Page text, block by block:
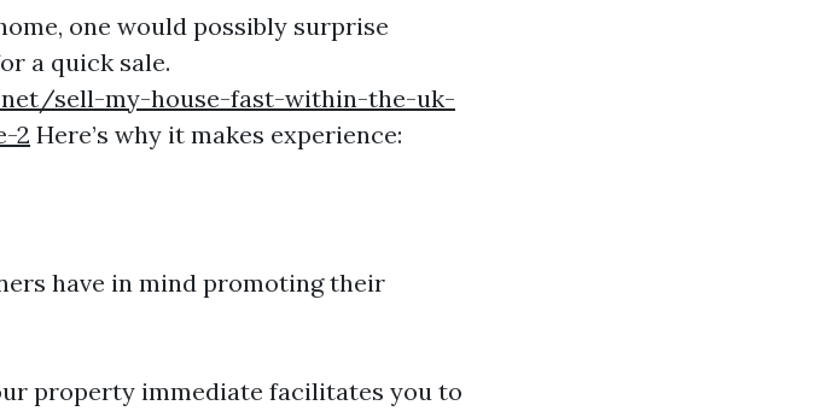
one would possibly surprise
a quick sale.
sell-my-house-fast-within-the-uk-
2 Here’s why it makes experience:
have in mind promoting their
property immediate facilitates you to